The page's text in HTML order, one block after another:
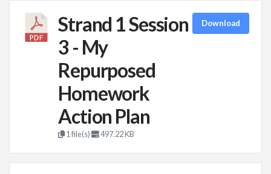
Strand 1 Session
3 - My
Repurposed
Homework
Action Plan
1 file(s) 497.22 KB
Download